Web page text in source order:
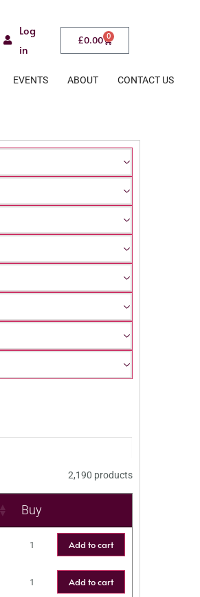
Log
in
£0.00 0
EVENTS ABOUT CONTACT US
2,190 products
Buy
Add to cart
Add to cart